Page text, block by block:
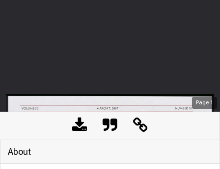
Page 1
About